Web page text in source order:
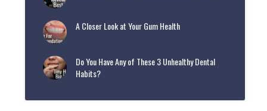
A Closer Look at Your Gum Health
Do You Have Any of These 3 Unhealthy Dental
Habits?